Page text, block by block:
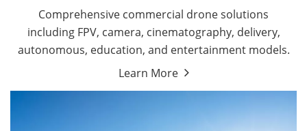
Comprehensive commercial drone solutions
including FPV, camera, cinematography, delivery,
autonomous, education, and entertainment models.
Learn More